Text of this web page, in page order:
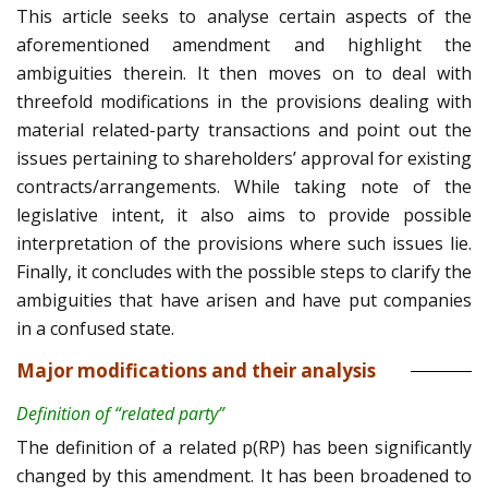
This article seeks to analyse certain aspects of the
aforementioned amendment and highlight the
ambiguities therein. It then moves on to deal with
threefold modifications in the provisions dealing with
material related-party transactions and point out the
issues pertaining to shareholders’ approval for existing
contracts/arrangements. While taking note of the
legislative intent, it also aims to provide possible
interpretation of the provisions where such issues lie.
Finally, it concludes with the possible steps to clarify the
ambiguities that have arisen and have put companies
in a confused state.
Major modifications and their analysis
Definition of “related party”
The definition of a related p(RP) has been significantly
changed by this amendment. It has been broadened to